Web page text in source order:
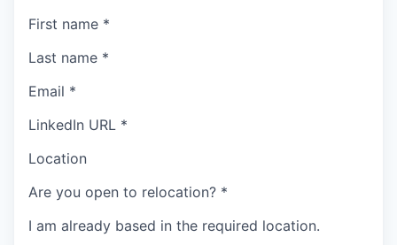
First name *
Last name *
Email *
LinkedIn URL *
Location
Are you open to relocation? *
I am already based in the required location.